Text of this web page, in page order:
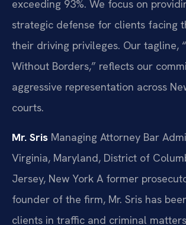
exceeding 93%. We focus on
strategic defense for clients facing
their driving privileges. Our tagline,
Without Borders,” reflects our
aggressive representation across
courts.
Mr. Sris Managing Attorney Bar
Virginia, Maryland, District of
Jersey, New York A former
founder of the firm, Mr. Sris has
clients in traffic and criminal